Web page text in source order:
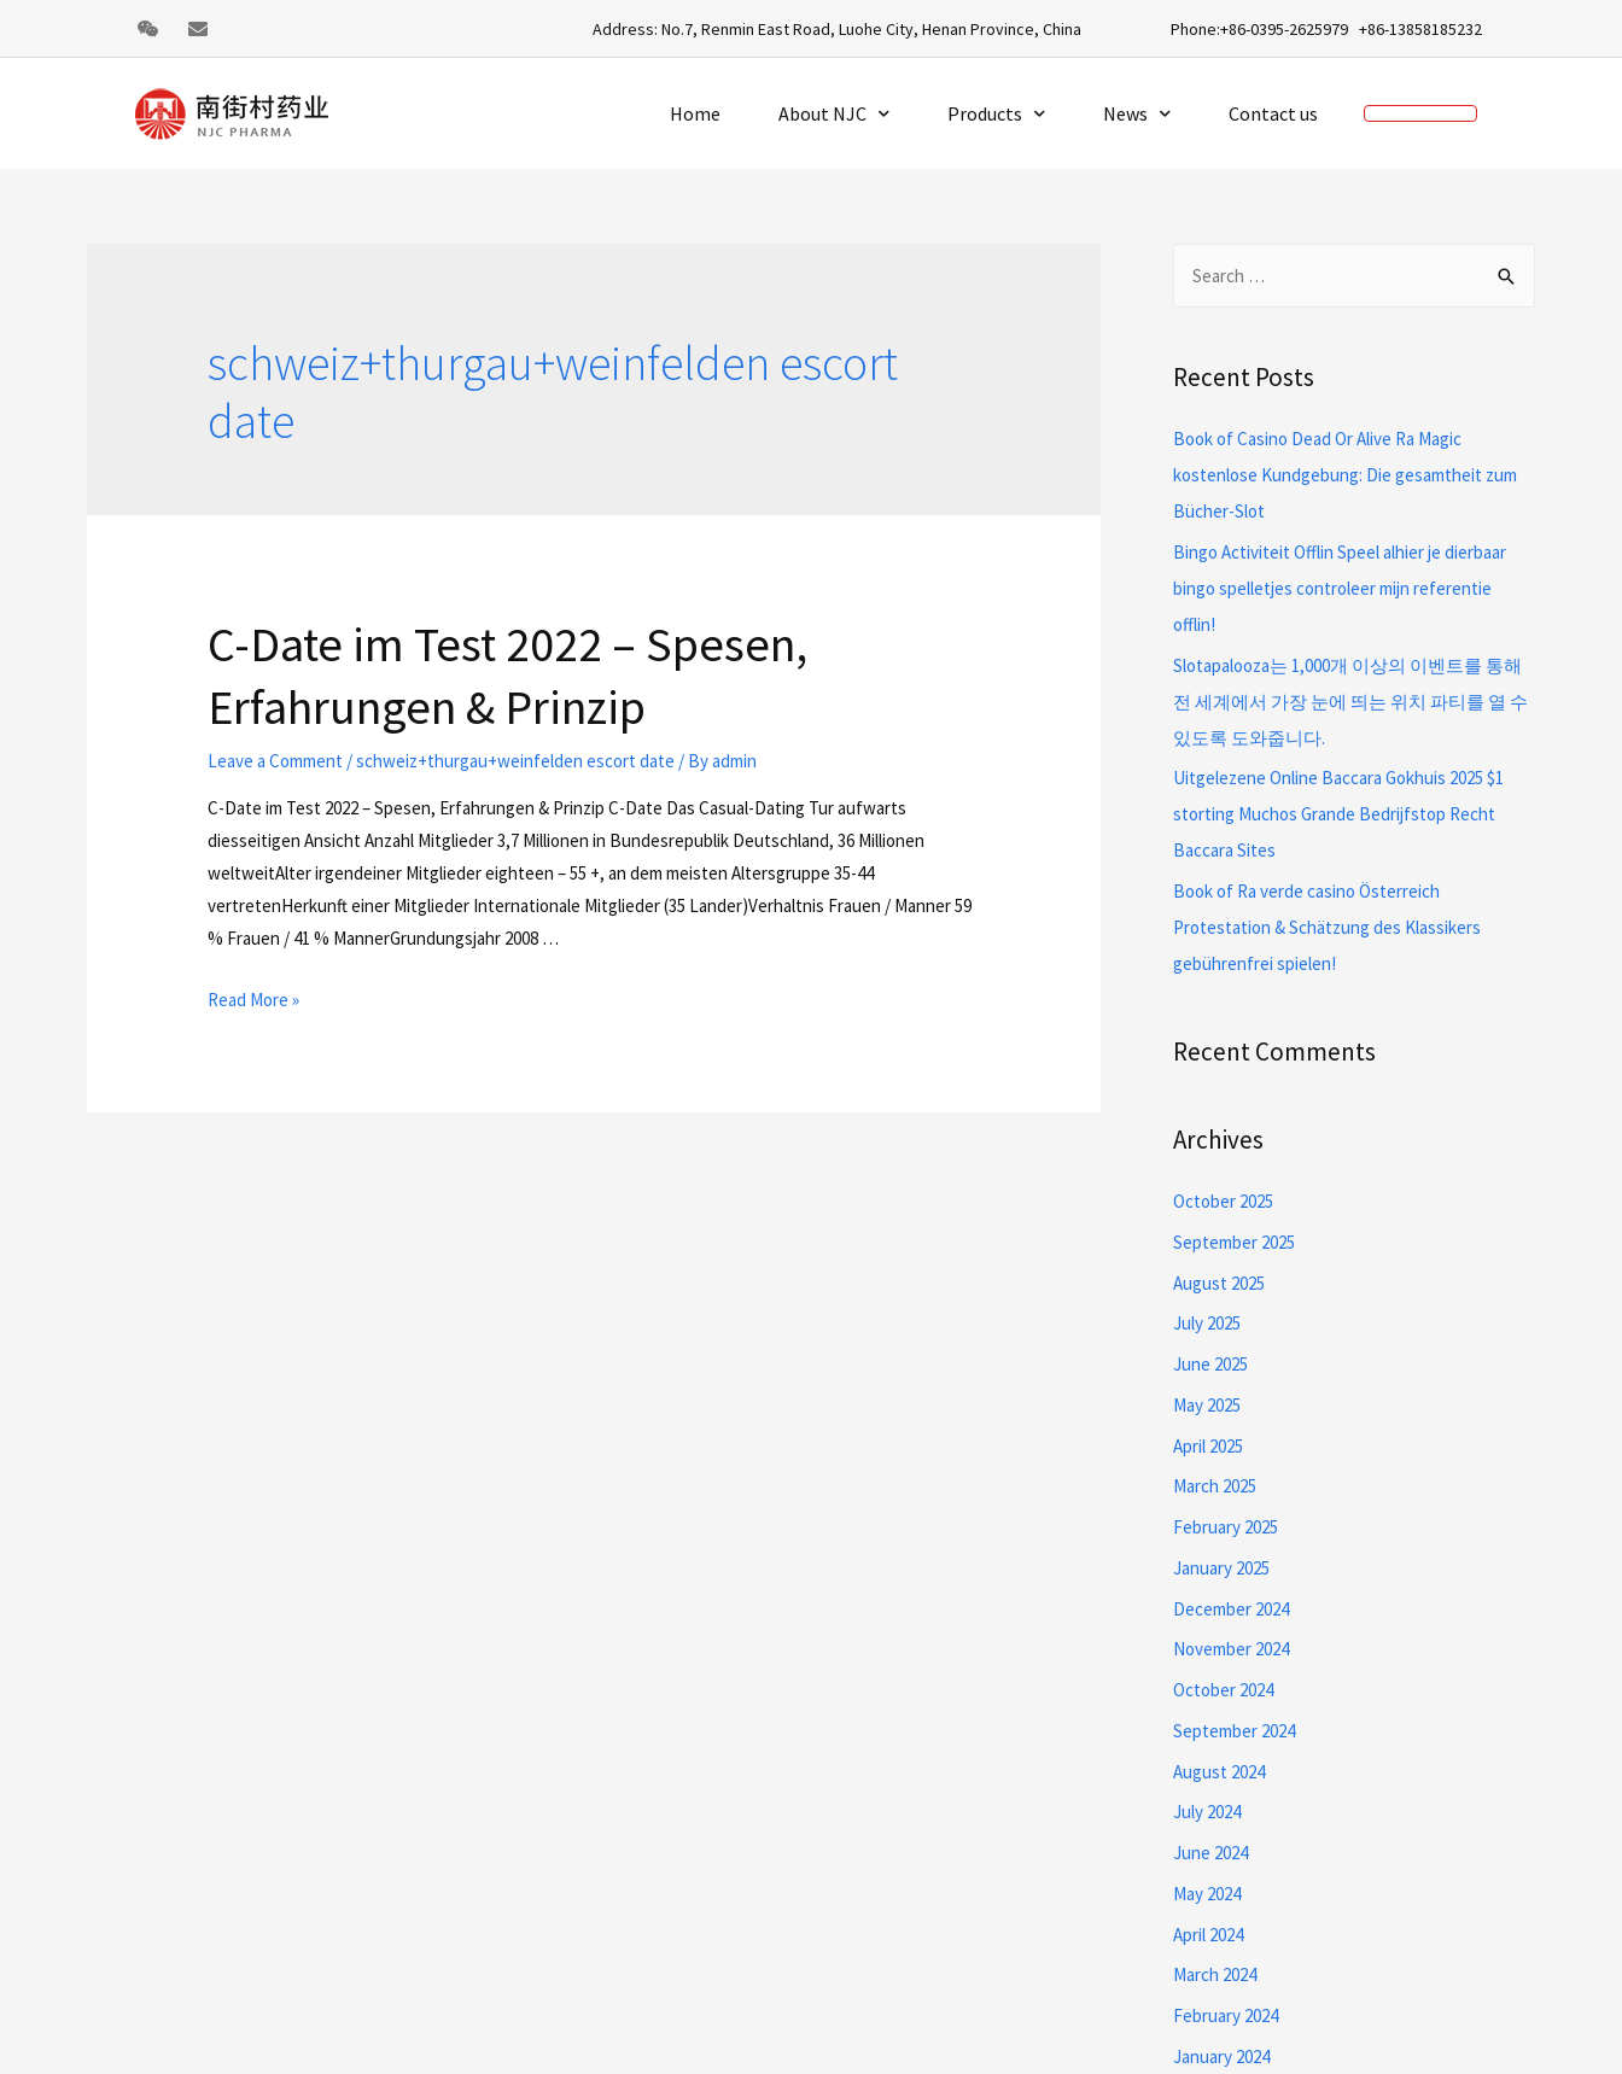
Address: No.7, Renmin East Road, Luohe City, Henan Province, China Phone:+86-0395-2625979 +86-13858185232
Home About NJC Products News Contact us
schweiz+thurgau+weinfelden escort
date
C-Date im Test 2022 – Spesen,
Erfahrungen & Prinzip
Leave a Comment /schweiz+thurgau+weinfelden escort date / Byadmin
C-Date im Test 2022 – Spesen, Erfahrungen & Prinzip C-Date Das Casual-Dating Tur aufwarts
diesseitigen Ansicht Anzahl Mitglieder 3,7 Millionen in Bundesrepublik Deutschland, 36 Millionen
weltweitAlter irgendeiner Mitglieder eighteen – 55 +, an dem meisten Altersgruppe 35-44
vertretenHerkunft einer Mitglieder Internationale Mitglieder (35 Lander)Verhaltnis Frauen / Manner 59
% Frauen / 41 % MannerGrundungsjahr 2008 …
Read More »
Recent Posts
Book of Casino Dead Or Alive Ra Magic
kostenlose Kundgebung: Die gesamtheit zum
Bücher-Slot
Bingo Activiteit Offlin Speel alhier je dierbaar
bingo spelletjes controleer mijn referentie
offlin!
Slotapalooza는 1,000개 이상의 이벤트를 통해
전 세계에서 가장 눈에 띄는 위치 파티를 열 수
있도록 도와줍니다.
Uitgelezene Online Baccara Gokhuis 2025 $1
storting Muchos Grande Bedrijfstop Recht
Baccara Sites
Book of Ra verde casino Österreich
Protestation & Schätzung des Klassikers
gebührenfrei spielen!
Recent Comments
Archives
October 2025
September 2025
August 2025
July 2025
June 2025
May 2025
April 2025
March 2025
February 2025
January 2025
December 2024
November 2024
October 2024
September 2024
August 2024
July 2024
June 2024
May 2024
April 2024
March 2024
February 2024
January 2024